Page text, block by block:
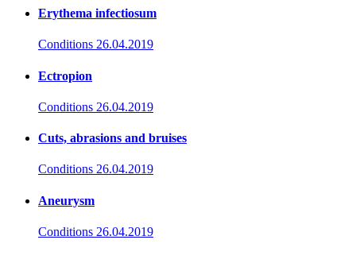
Erythema infectiosum
Conditions 26.04.2019
Ectropion
Conditions 26.04.2019
Cuts, abrasions and bruises
Conditions 26.04.2019
Aneurysm
Conditions 26.04.2019